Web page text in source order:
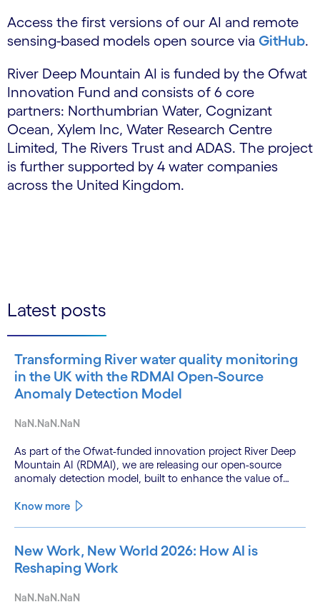
Access the first versions of our AI and remote
sensing-based models open source via GitHub.
River Deep Mountain AI is funded by the Ofwat
Innovation Fund and consists of 6 core
partners: Northumbrian Water, Cognizant
Ocean, Xylem Inc, Water Research Centre
Limited, The Rivers Trust and ADAS. The project
is further supported by 4 water companies
across the United Kingdom.
Latest posts
Transforming River water quality monitoring
in the UK with the RDMAI Open-Source
Anomaly Detection Model
NaN.NaN.NaN
As part of the Ofwat-funded innovation project River Deep
Mountain AI (RDMAI), we are releasing our open-source
anomaly detection model, built to enhance the value of
Know more
New Work, New World 2026: How AI is
Reshaping Work
NaN.NaN.NaN